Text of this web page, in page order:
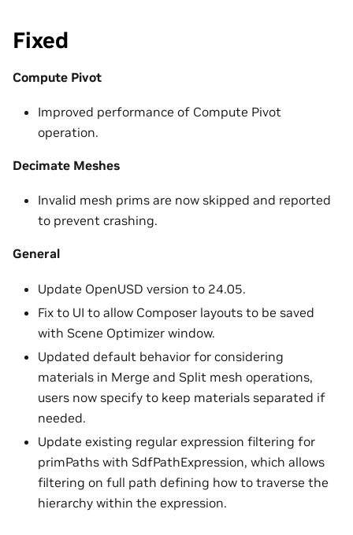
Fixed
Compute Pivot
Improved performance of Compute Pivot
operation.
Decimate Meshes
Invalid mesh prims are now skipped and reported
to prevent crashing.
General
Update OpenUSD version to 24.05.
Fix to UI to allow Composer layouts to be saved
with Scene Optimizer window.
Updated default behavior for considering
materials in Merge and Split mesh operations,
users now specify to keep materials separated if
needed.
Update existing regular expression filtering for
primPaths with SdfPathExpression, which allows
filtering on full path defining how to traverse the
hierarchy within the expression.